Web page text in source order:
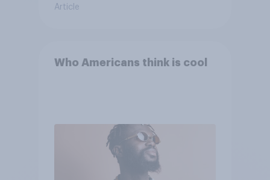
Article
Who Americans think is cool